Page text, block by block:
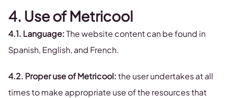
4. Use of Metricool
4.1. Language:The website content can be found in
Spanish, English, and French.
4.2. Proper use of Metricool:the user undertakes at all
times to make appropriate use of the resources that